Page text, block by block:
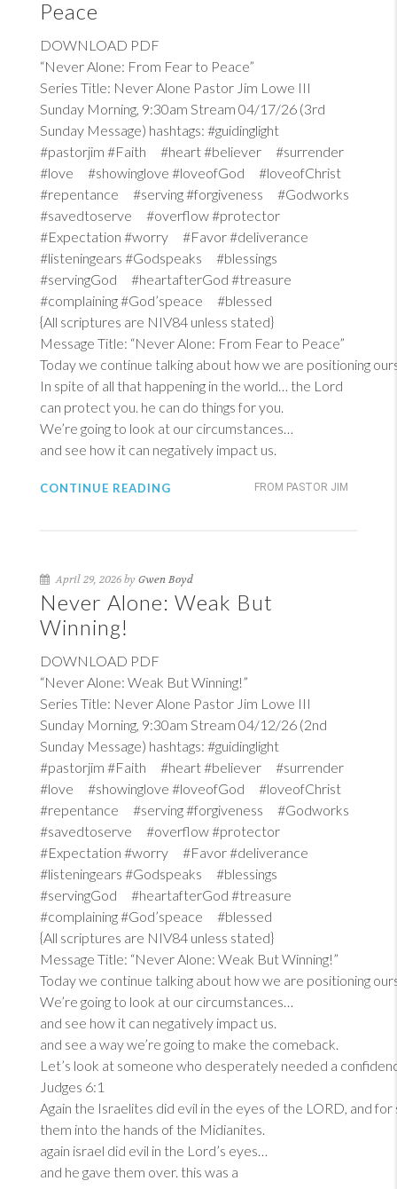
Peace
DOWNLOAD PDF
“Never Alone: From Fear to Peace”
Series Title: Never Alone Pastor Jim Lowe III
Sunday Morning, 9:30am Stream 04/17/26 (3rd
Sunday Message) hashtags: #guidinglight
#pastorjim #Faith #heart #believer #surrender
#love #showinglove #loveofGod #loveofChrist
#repentance #serving #forgiveness #Godworks
#savedtoserve #overflow #protector
#Expectation #worry #Favor #deliverance
#listeningears #Godspeaks #blessings
#servingGod #heartafterGod #treasure
#complaining #God’speace #blessed
{All scriptures are NIV84 unless stated}
Message Title: “Never Alone: From Fear to Peace”
Today we continue talking about how we are positioning
In spite of all that happening in the world… the Lord
can protect you. he can do things for you.
We’re going to look at our circumstances…
and see how it can negatively impact us.
FROM PASTOR JIM
CONTINUE READING
April 29, 2026 by Gwen Boyd
Never Alone: Weak But
Winning!
DOWNLOAD PDF
“Never Alone: Weak But Winning!”
Series Title: Never Alone Pastor Jim Lowe III
Sunday Morning, 9:30am Stream 04/12/26 (2nd
Sunday Message) hashtags: #guidinglight
#pastorjim #Faith #heart #believer #surrender
#love #showinglove #loveofGod #loveofChrist
#repentance #serving #forgiveness #Godworks
#savedtoserve #overflow #protector
#Expectation #worry #Favor #deliverance
#listeningears #Godspeaks #blessings
#servingGod #heartafterGod #treasure
#complaining #God’speace #blessed
{All scriptures are NIV84 unless stated}
Message Title: “Never Alone: Weak But Winning!”
Today we continue talking about how we are positioning
We’re going to look at our circumstances…
and see how it can negatively impact us.
and see a way we’re going to make the comeback.
Let’s look at someone who desperately needed a
Judges 6:1
Again the Israelites did evil in the eyes of the LORD, and for
them into the hands of the Midianites.
again israel did evil in the Lord’s eyes…
and he gave them over. this was a